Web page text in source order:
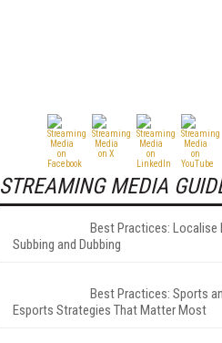
STREAMING MEDIA
Best Practices: Localise
Subbing and Dubbing
Best Practices: Sports
Esports Strategies That Matter Most